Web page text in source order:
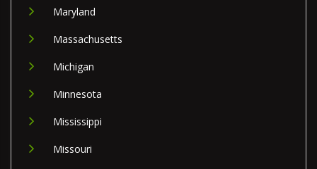
Maryland
Massachusetts
Michigan
Minnesota
Mississippi
Missouri